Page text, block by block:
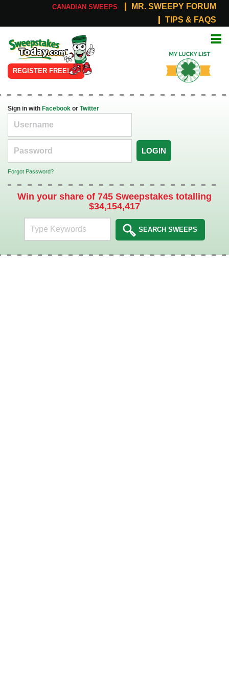
CANADIAN SWEEPS
MR. SWEEPY FORUM
TIPS & FAQS
Online
Sweepstakes
REGISTER FREE!
List
Sign in with Facebook or Twitter
LOGIN
Forgot Password?
Win your share of 745 Sweepstakes totalling
$34,154,417